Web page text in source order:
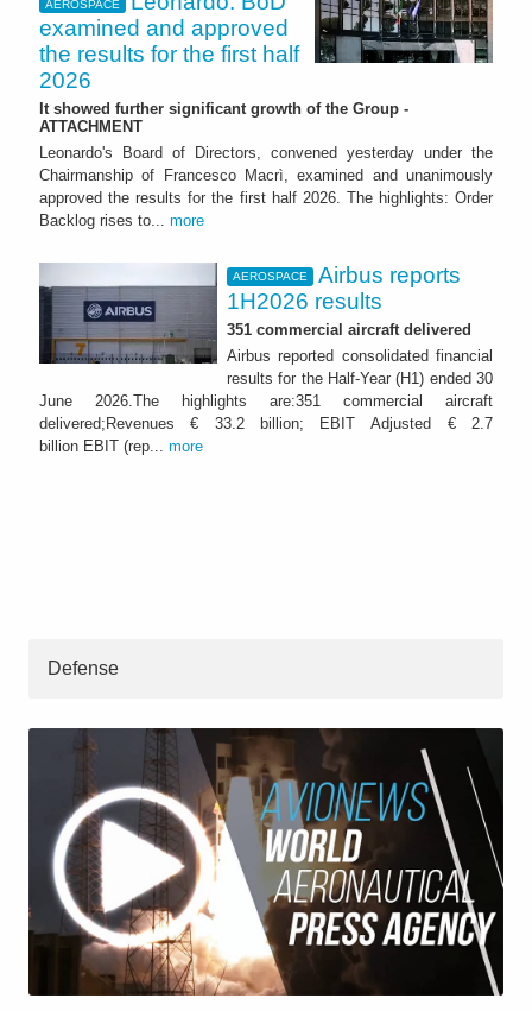
AEROSPACE
examined and approved
the results for the first half
2026
It showed further significant growth of the Group -
ATTACHMENT
Leonardo's Board of Directors, convened yesterday under the
Chairmanship of Francesco Macrì, examined and unanimously
approved the results for the first half 2026. The highlights: Order
Backlog rises to... more
AEROSPACE
Airbus reports
1H2026 results
351 commercial aircraft delivered
Airbus reported consolidated financial
results for the Half-Year (H1) ended 30
June 2026.The highlights are:351 commercial aircraft
delivered;Revenues € 33.2 billion; EBIT Adjusted € 2.7
billion EBIT (rep... more
Defense